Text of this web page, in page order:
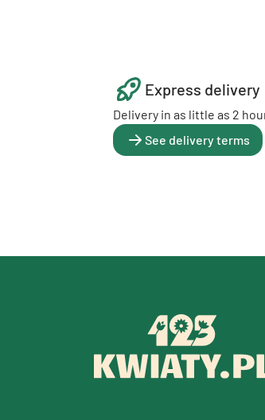
Express delivery
Delivery in as little as 2
See delivery terms